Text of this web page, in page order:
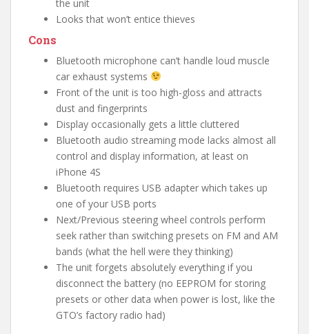
the unit
Looks that won’t entice thieves
Cons
Bluetooth microphone can’t handle loud muscle
car exhaust systems
Front of the unit is too high-gloss and attracts
dust and fingerprints
Display occasionally gets a little cluttered
Bluetooth audio streaming mode lacks almost all
control and display information, at least on
iPhone 4S
Bluetooth requires USB adapter which takes up
one of your USB ports
Next/Previous steering wheel controls perform
seek rather than switching presets on FM and AM
bands (what the hell were they thinking)
The unit forgets absolutely everything if you
disconnect the battery (no EEPROM for storing
presets or other data when power is lost, like the
GTO’s factory radio had)